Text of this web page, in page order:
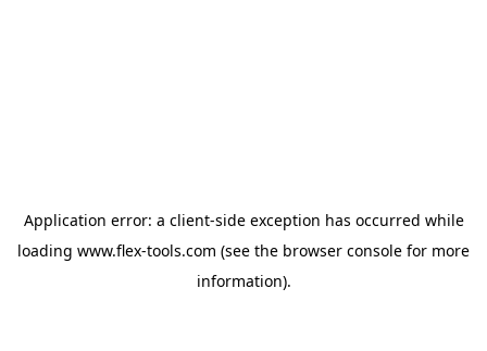
Application error: a client-side exception has occurred while
loading www.flex-tools.com (see the browser console for more
information).